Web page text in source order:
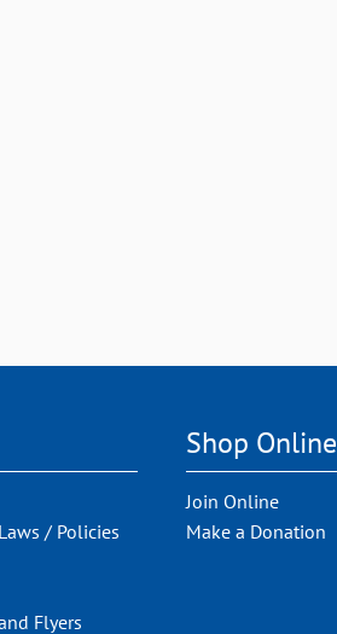
/ Policies
Flyers
Shop Online
Join Online
Make a Donation